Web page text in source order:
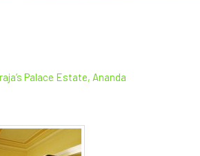
Palace Estate, Ananda